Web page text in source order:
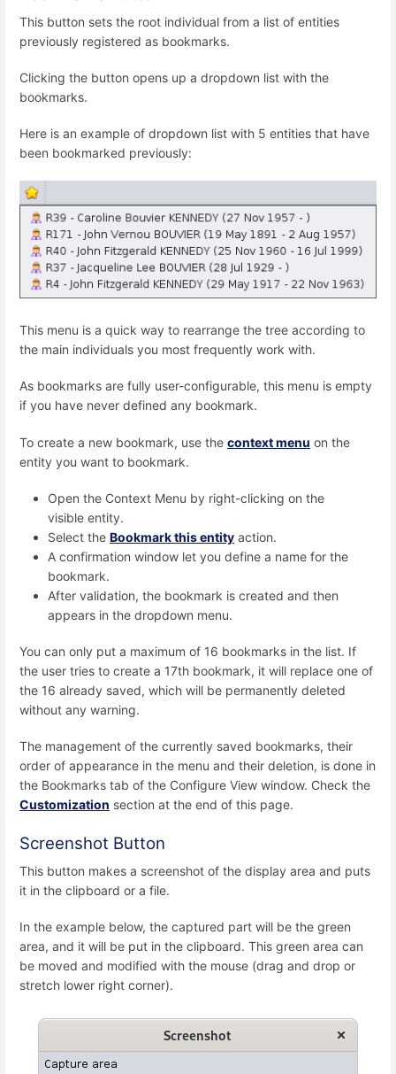
This button sets the root individual from a list of entities
previously registered as bookmarks.
Clicking the button opens up a dropdown list with the
bookmarks.
Here is an example of dropdown list with 5 entities that have
been bookmarked previously:
This menu is a quick way to rearrange the tree according to
the main individuals you most frequently work with.
As bookmarks are fully user-configurable, this menu is empty
if you have never defined any bookmark.
To create a new bookmark, use the context menu on the
entity you want to bookmark.
Open the Context Menu by right-clicking on the
visible entity.
Select the Bookmark this entity action.
A confirmation window let you define a name for the
bookmark.
After validation, the bookmark is created and then
appears in the dropdown menu.
You can only put a maximum of 16 bookmarks in the list. If
the user tries to create a 17th bookmark, it will replace one of
the 16 already saved, which will be permanently deleted
without any warning.
The management of the currently saved bookmarks, their
order of appearance in the menu and their deletion, is done in
the Bookmarks tab of the Configure View window. Check the
Customization section at the end of this page.
Screenshot Button
This button makes a screenshot of the display area and puts
it in the clipboard or a file.
In the example below, the captured part will be the green
area, and it will be put in the clipboard. This green area can
be moved and modified with the mouse (drag and drop or
stretch lower right corner).